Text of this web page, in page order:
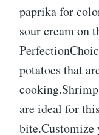
paprika for
sour cream on
potatoes that
are ideal for